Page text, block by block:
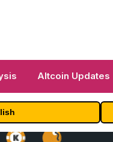
Altcoin Updates